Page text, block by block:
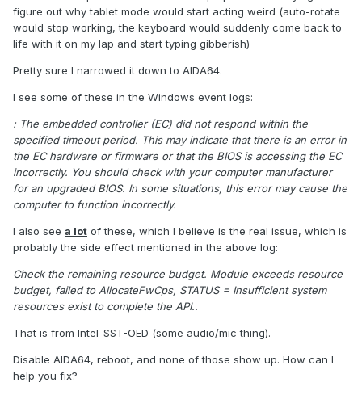
figure out why tablet mode would start acting weird (auto-rotate
would stop working, the keyboard would suddenly come back to
life with it on my lap and start typing gibberish)
Pretty sure I narrowed it down to AIDA64.
I see some of these in the Windows event logs:
: The embedded controller (EC) did not respond within the
specified timeout period. This may indicate that there is an error in
the EC hardware or firmware or that the BIOS is accessing the EC
incorrectly. You should check with your computer manufacturer
for an upgraded BIOS. In some situations, this error may cause the
computer to function incorrectly.
I also see a lot of these, which I believe is the real issue, which is
probably the side effect mentioned in the above log:
Check the remaining resource budget. Module exceeds resource
budget, failed to AllocateFwCps, STATUS = Insufficient system
resources exist to complete the API..
That is from Intel-SST-OED (some audio/mic thing).
Disable AIDA64, reboot, and none of those show up. How can I
help you fix?